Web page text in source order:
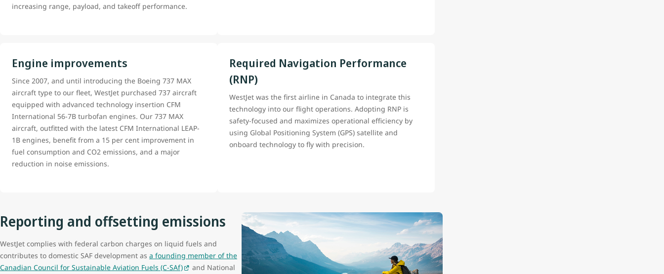
increasing range, payload, and takeoff performance.
Engine improvements
Since 2007, and until introducing the Boeing 737 MAX
aircraft type to our fleet, WestJet purchased 737 aircraft
equipped with advanced technology insertion CFM
International 56-7B turbofan engines. Our 737 MAX
aircraft, outfitted with the latest CFM International LEAP-
1B engines, benefit from a 15 per cent improvement in
fuel consumption and CO2 emissions, and a major
reduction in noise emissions.
Required Navigation Performance
(RNP)
WestJet was the first airline in Canada to integrate this
technology into our flight operations. Adopting RNP is
safety-focused and maximizes operational efficiency by
using Global Positioning System (GPS) satellite and
onboard technology to fly with precision.
Reporting and offsetting emissions
WestJet complies with federal carbon charges on liquid fuels and
contributes to domestic SAF development as a founding member of the
Canadian Council for Sustainable Aviation Fuels (C-SAf)
and National